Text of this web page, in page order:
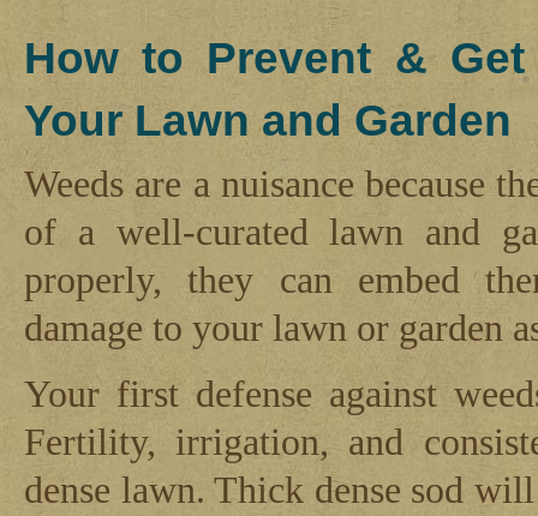
How to Prevent &
Your Lawn and Garden
Weeds are a nuisance because
of a well-curated lawn and
properly, they can embed
damage to your lawn or garden
Your first defense against
Fertility, irrigation, and
dense lawn. Thick dense sod